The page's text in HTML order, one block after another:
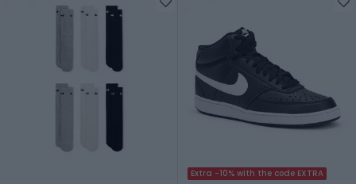
Extra -10% with the code EXTRA